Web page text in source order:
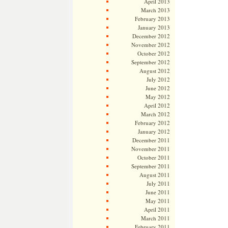
March 2013
February 2013
January 2013
December 2012
November 2012
October 2012
September 2012
August 2012
July 2012
June 2012
May 2012
April 2012
March 2012
February 2012
January 2012
December 2011
November 2011
October 2011
September 2011
August 2011
July 2011
June 2011
May 2011
April 2011
March 2011